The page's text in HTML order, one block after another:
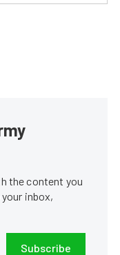
the content you
inbox,
Subscribe